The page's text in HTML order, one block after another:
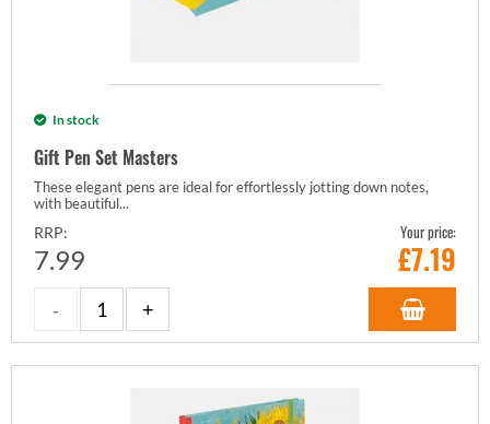
In stock
Gift Pen Set Masters
These elegant pens are ideal for effortlessly jotting down notes,
with beautiful...
RRP:
7.99
Your price:
£7.19